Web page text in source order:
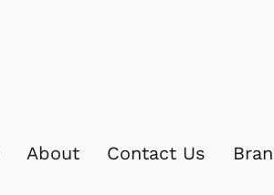
About Contact Us